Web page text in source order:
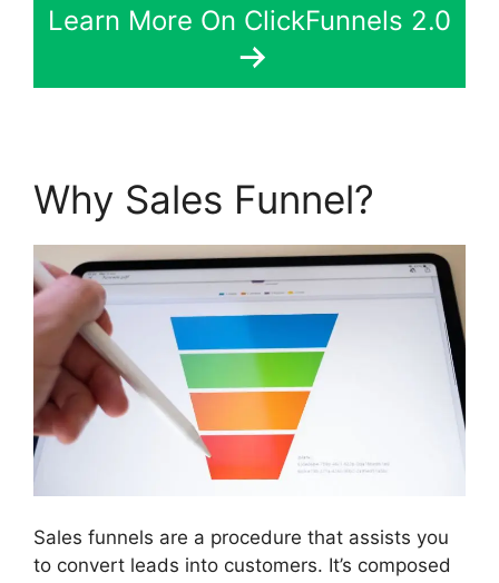
Learn More On ClickFunnels 2.0
Why Sales Funnel?
Sales funnels are a procedure that assists you
to convert leads into customers. It’s composed